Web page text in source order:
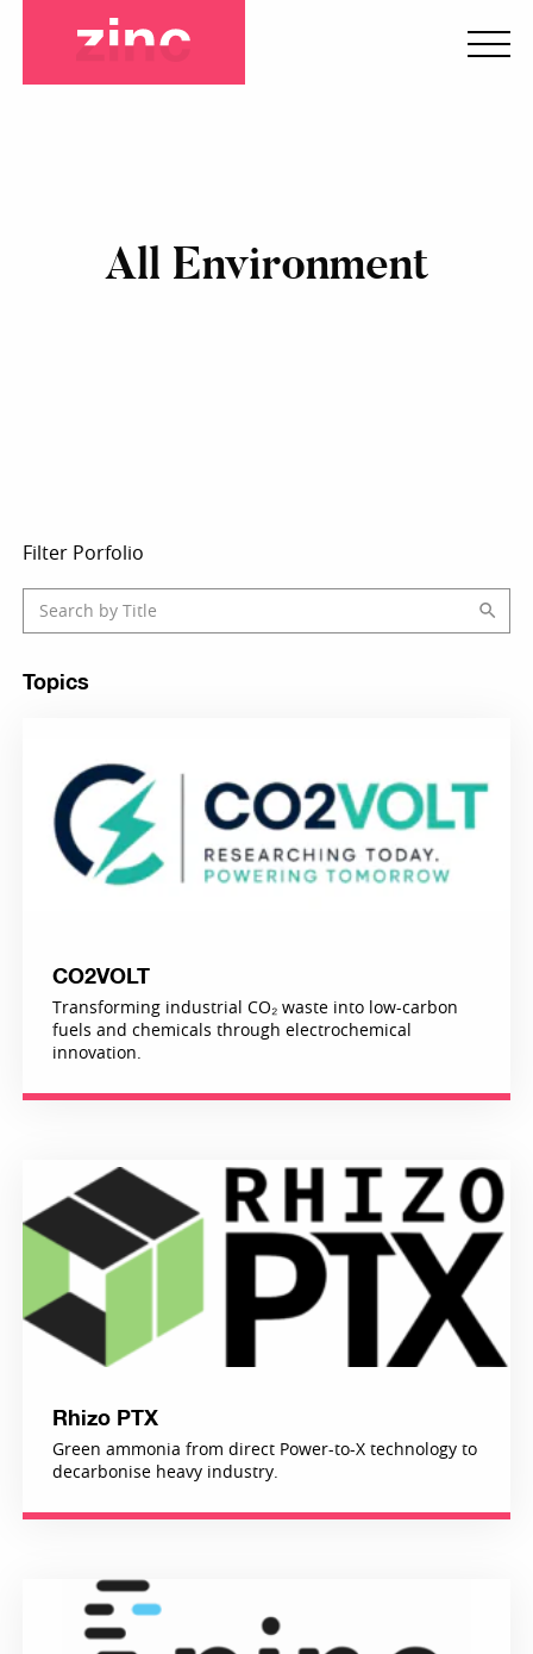
All Environment
Filter Porfolio
Topics
CO2VOLT
Transforming industrial CO₂ waste into low-carbon
fuels and chemicals through electrochemical
innovation.
Rhizo PTX
Green ammonia from direct Power-to-X technology to
decarbonise heavy industry.